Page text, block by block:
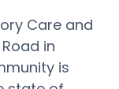
Care and
in
is